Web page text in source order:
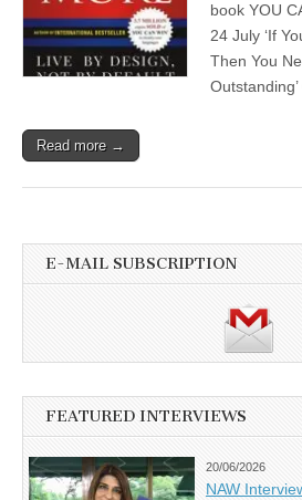
book YOU
24 July ‘If
Then You
Read more →
E-MAIL SUBSCRIPTION
FEATURED INTERVIEWS
20/06/2026
NAW